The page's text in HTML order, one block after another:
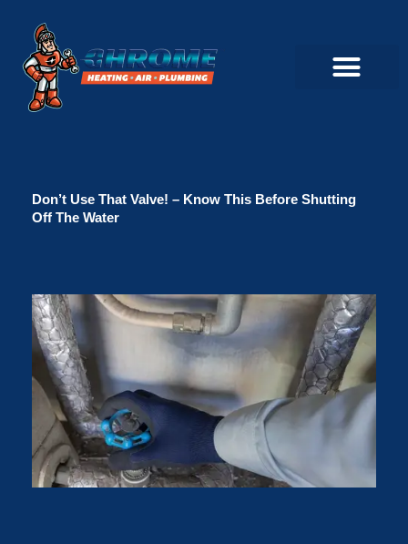
content
Don’t Use That Valve! – Know This Before Shutting
Off The Water